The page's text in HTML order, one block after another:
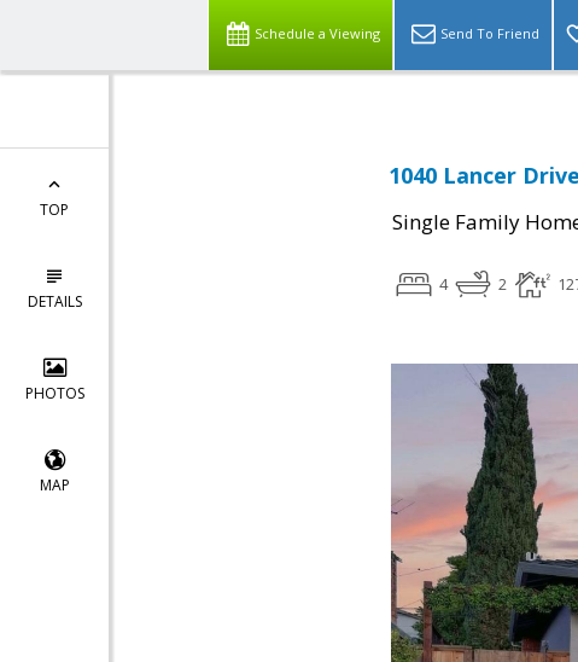
Schedule a Viewing Send To Friend
TOP
DETAILS
PHOTOS
MAP
1040 Lancer
Single Family
4 2